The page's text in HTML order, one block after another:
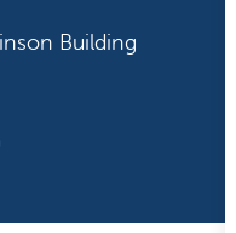
Building